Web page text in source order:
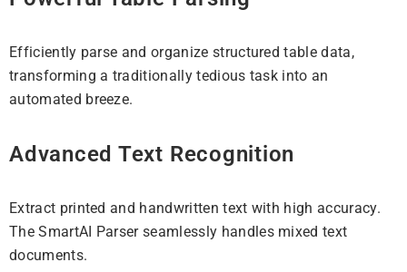
Efficiently parse and organize structured table data,
transforming a traditionally tedious task into an
automated breeze.
Advanced Text Recognition
Extract printed and handwritten text with high accuracy.
The SmartAI Parser seamlessly handles mixed text
documents.